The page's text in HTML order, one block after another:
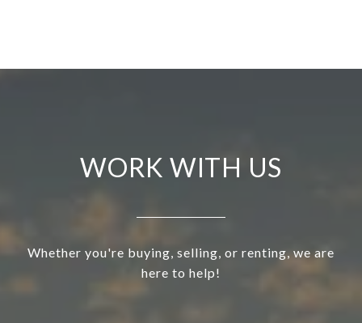
WORK WITH US
Whether you're buying, selling, or renting, we are
here to help!